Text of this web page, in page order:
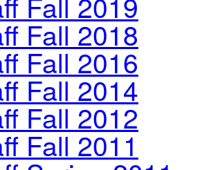
Fall 2018
Fall 2016
Fall 2014
Fall 2012
Fall 2011